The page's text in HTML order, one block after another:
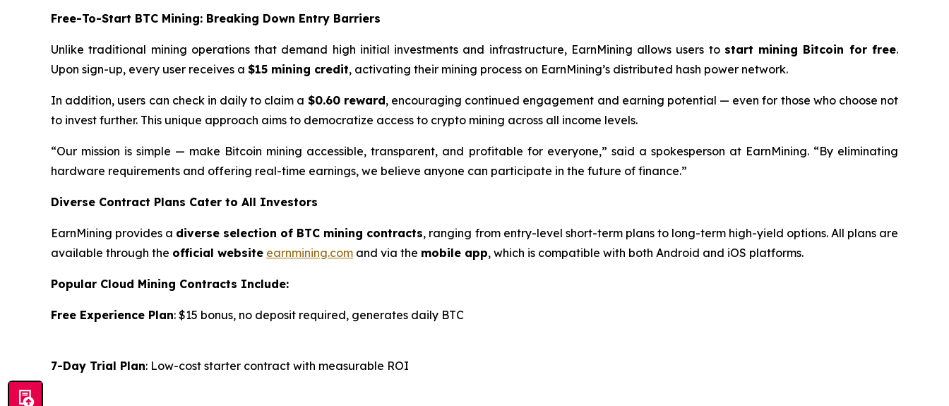
Free-To-Start BTC Mining: Breaking Down Entry Barriers
Unlike traditional mining operations that demand high initial investments and infrastructure, EarnMining allows users to start mining Bitcoin for free.
Upon sign-up, every user receives a $15 mining credit, activating their mining process on EarnMining’s distributed hash power network.
In addition, users can check in daily to claim a $0.60 reward, encouraging continued engagement and earning potential — even for those who choose not
to invest further. This unique approach aims to democratize access to crypto mining across all income levels.
“Our mission is simple — make Bitcoin mining accessible, transparent, and profitable for everyone,” said a spokesperson at EarnMining. “By eliminating
hardware requirements and offering real-time earnings, we believe anyone can participate in the future of finance.”
Diverse Contract Plans Cater to All Investors
EarnMining provides a diverse selection of BTC mining contracts, ranging from entry-level short-term plans to long-term high-yield options. All plans are
available through the official website earnmining.com and via the mobile app, which is compatible with both Android and iOS platforms.
Popular Cloud Mining Contracts Include:
Free Experience Plan: $15 bonus, no deposit required, generates daily BTC
7-Day Trial Plan: Low-cost starter contract with measurable ROI